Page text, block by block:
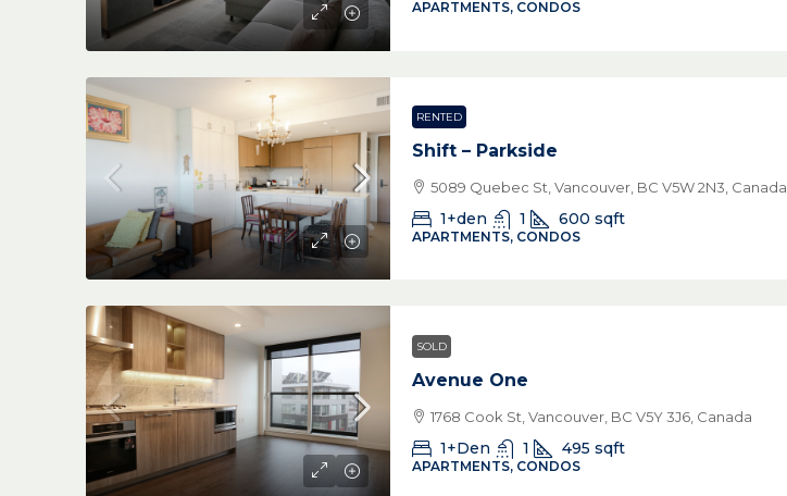
APARTMENTS, CONDOS
RENTED
Shift – Parkside
5089 Quebec St, Vancouver, BC V5W 2N3, Canada
1+den 1 600 sqft
APARTMENTS, CONDOS
SOLD
Avenue One
1768 Cook St, Vancouver, BC V5Y 3J6, Canada
1+Den 1 495 sqft
APARTMENTS, CONDOS